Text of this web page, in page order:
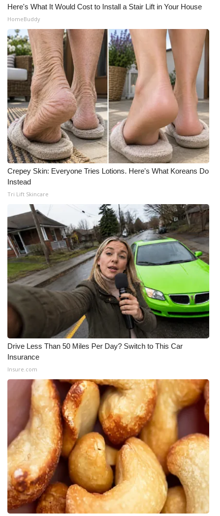
Here's What It Would Cost to Install a Stair Lift in Your House
HomeBuddy
Crepey Skin: Everyone Tries Lotions. Here's What Koreans Do
Instead
Tri Lift Skincare
Drive Less Than 50 Miles Per Day? Switch to This Car
Insurance
Insure.com